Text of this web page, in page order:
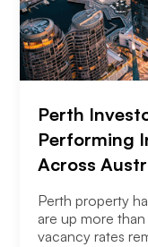
Perth
Performing
Across
Perth property
are up more
vacancy rates